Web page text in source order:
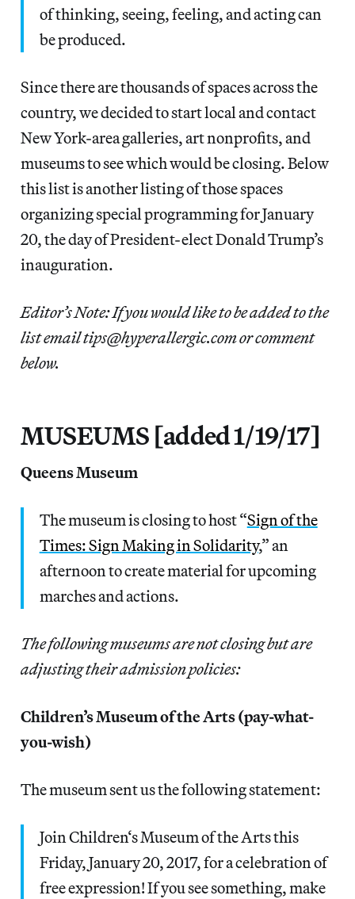
of thinking, seeing, feeling, and acting can
be produced.
Since there are thousands of spaces across the
country, we decided to start local and contact
New York-area galleries, art nonprofits, and
museums to see which would be closing. Below
this list is another listing of those spaces
organizing special programming for January
20, the day of President-elect Donald Trump’s
inauguration.
Editor’s Note: If you would like to be added to the
list email tips@hyperallergic.com or comment
below.
MUSEUMS [added 1/19/17]
Queens Museum
The museum is closing to host “Sign of the
Times: Sign Making in Solidarity,” an
afternoon to create material for upcoming
marches and actions.
The following museums are not closing but are
adjusting their admission policies:
Children’s Museum of the Arts (pay-what-
you-wish)
The museum sent us the following statement:
Join Children‘s Museum of the Arts this
Friday, January 20, 2017, for a celebration of
free expression! If you see something, make